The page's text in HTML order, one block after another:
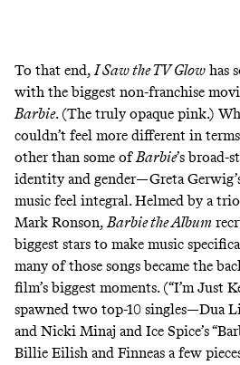
To that end,I Saw the TV Glow has
with the biggest non-franchise
Barbie. (The truly opaque pink.)
couldn’t feel more different in
other than some ofBarbie’s broad-
identity and gender—Greta
music feel integral. Helmed by a
Mark Ronson,Barbie the Album
biggest stars to make music
many of those songs became the
film’s biggest moments. (“I’m Just
spawned two top-10 singles—Dua
and Nicki Minaj and Ice Spice’s
Billie Eilish and Finneas afew